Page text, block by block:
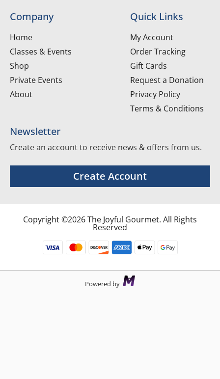
Company
Home
Classes & Events
Shop
Private Events
About
Quick Links
My Account
Order Tracking
Gift Cards
Request a Donation
Privacy Policy
Terms & Conditions
Newsletter
Create an account to receive news & offers from us.
Create Account
Copyright ©2026 The Joyful Gourmet. All Rights
Reserved
Powered by